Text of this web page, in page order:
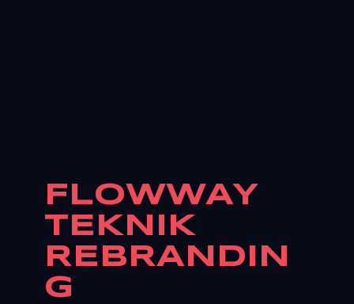
FLOWWAY
TEKNIK
REBRANDIN
G